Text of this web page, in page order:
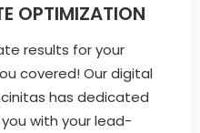
OPTIMIZATION
results for your
covered! Our digital
has dedicated
with your lead-